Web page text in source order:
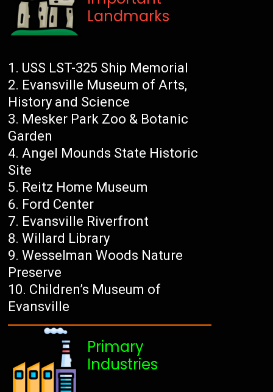
Landmarks
USS LST-325 Ship Memorial
Evansville Museum of Arts,
History and Science
Mesker Park Zoo & Botanic
Garden
Angel Mounds State Historic
Site
Reitz Home Museum
Ford Center
Evansville Riverfront
Willard Library
Wesselman Woods Nature
Preserve
Children’s Museum of
Evansville
Primary
Industries